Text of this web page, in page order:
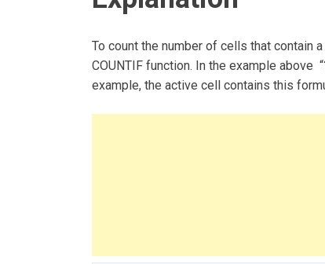
To count the number of cells that contain
COUNTIF function. In the example above
example, the active cell contains this